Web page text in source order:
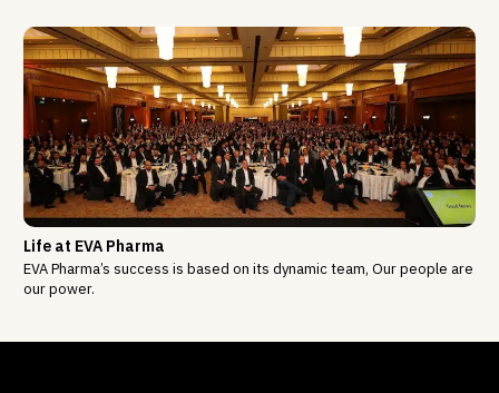
Life at EVA Pharma
EVA Pharma’s success is based on its dynamic team, Our people are
our power.